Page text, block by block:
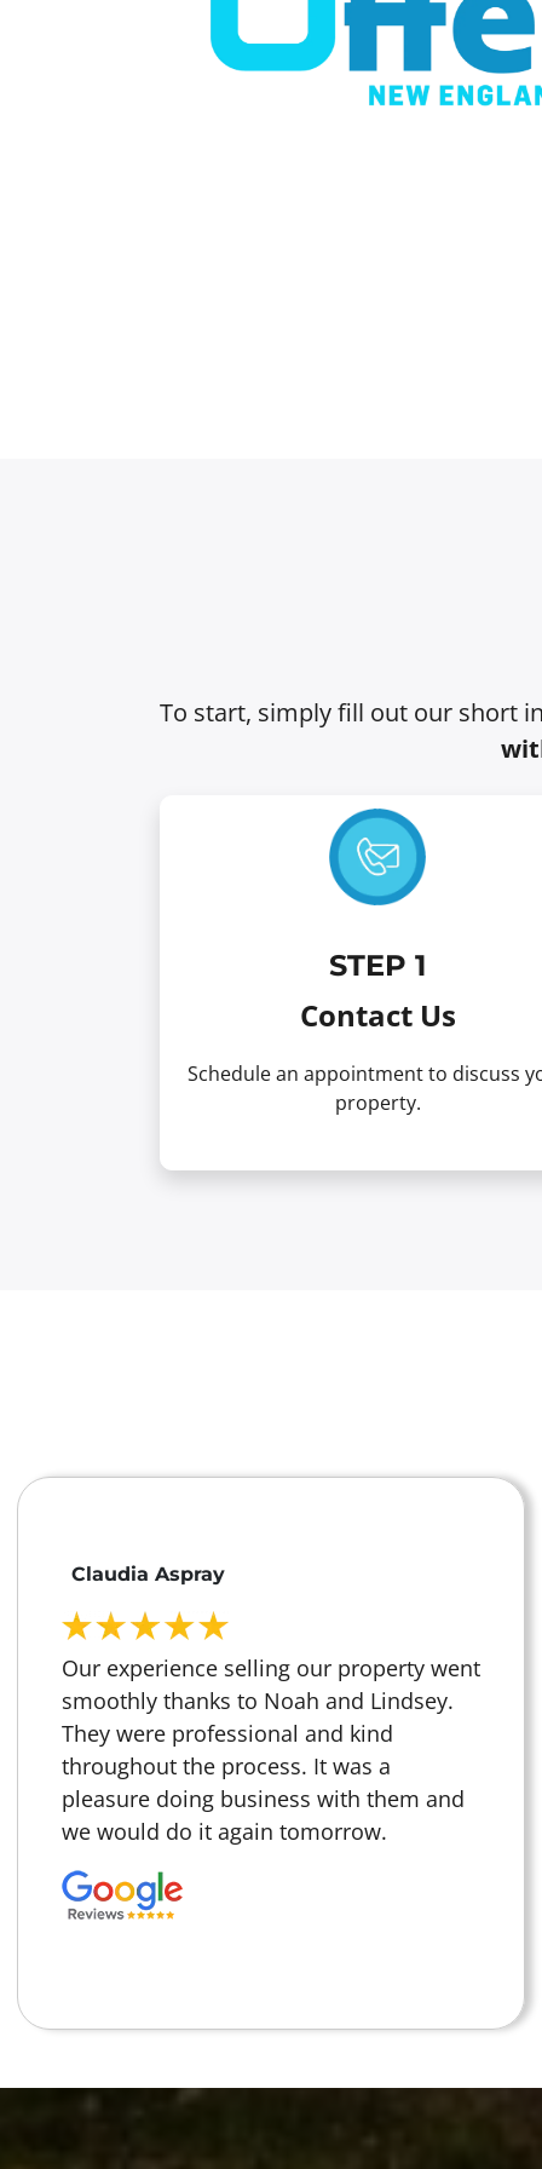
To start, simply fill out our short
STEP 1
Contact Us
Schedule an appointment to discuss
property.
Claudia Aspray
Our experience selling our property went
smoothly thanks to Noah and Lindsey.
They were professional and kind
throughout the process. It was a
pleasure doing business with them and
we would do it again tomorrow.